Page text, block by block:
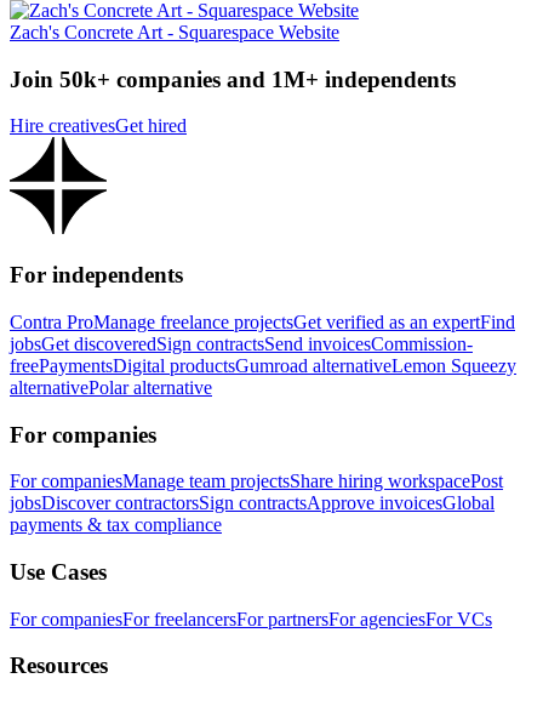
Zach's Concrete Art - Squarespace Website
Join 50k+ companies and 1M+ independents
Hire creativesGet hired
For independents
Contra ProManage freelance projectsGet verified as an expertFind
jobsGet discoveredSign contractsSend invoicesCommission-
freePaymentsDigital productsGumroad alternativeLemon Squeezy
alternativePolar alternative
For companies
For companiesManage team projectsShare hiring workspacePost
jobsDiscover contractorsSign contractsApprove invoicesGlobal
payments & tax compliance
Use Cases
For companiesFor freelancersFor partnersFor agenciesFor VCs
Resources